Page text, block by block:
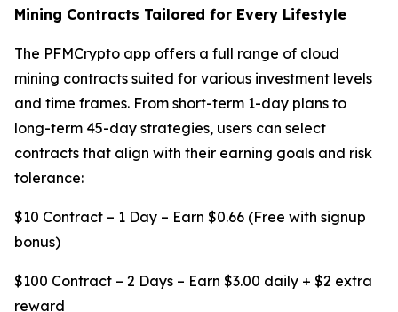
Mining Contracts Tailored for Every Lifestyle
The PFMCrypto app offers a full range of cloud
mining contracts suited for various investment levels
and time frames. From short-term 1-day plans to
long-term 45-day strategies, users can select
contracts that align with their earning goals and risk
tolerance:
$10 Contract – 1 Day – Earn $0.66 (Free with signup
bonus)
$100 Contract – 2 Days – Earn $3.00 daily + $2 extra
reward